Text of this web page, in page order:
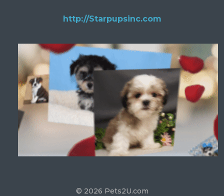
http://Starpupsinc.com
© 2026 Pets2U.com